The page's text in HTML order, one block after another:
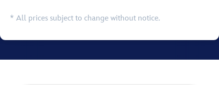
* All prices subject to change without notice.